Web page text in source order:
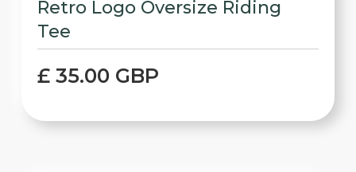
Retro Logo Oversize Riding
Tee
£ 35.00 GBP